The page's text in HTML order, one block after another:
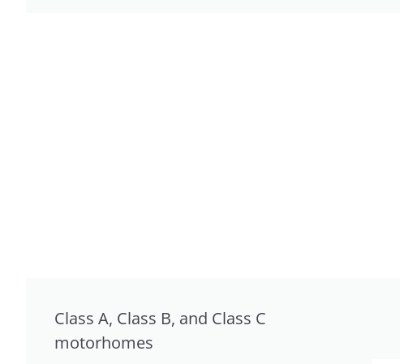
Class A, Class B, and Class C
motorhomes